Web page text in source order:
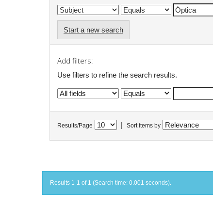
Start a new search
Add filters:
Use filters to refine the search results.
Results/Page Sort items by
Results 1-1 of 1 (Search time: 0.001 seconds).